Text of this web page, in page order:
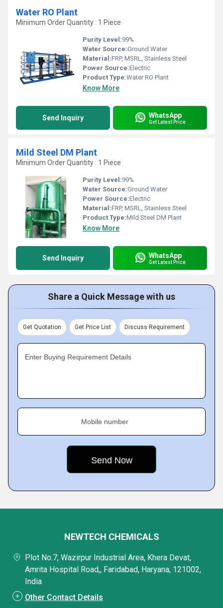
Water RO Plant
Minimum Order Quantity : 1 Piece
Purity Level:99%
Water Source:Ground Water
Material:FRP, MSRL, Stainless Steel
Power Source:Electric
Product Type:Water RO Plant
Know More
Send Inquiry WhatsApp
Get Latest Price
Mild Steel DM Plant
Minimum Order Quantity : 1 Piece
Purity Level:99%
Water Source:Ground Water
Power Source:Electric
Material:FRP, MSRL, Stainless Steel
Product Type:Mild Steel DM Plant
Know More
Send Inquiry WhatsApp
Get Latest Price
Share a Quick Message with us
Get Quotation Get Price List Discuss Requirement
Enter Buying Requirement Details
Mobile number
NEWTECH CHEMICALS
Plot No.7, Wazirpur Industrial Area, Khera Devat,
Amrita Hospital Road,, Faridabad, Haryana, 121002,
India
Other Contact Details